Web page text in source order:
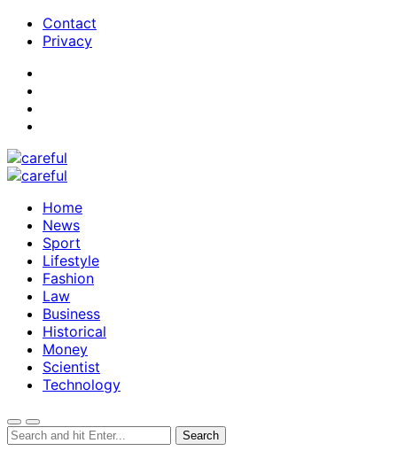
Contact
Privacy
Home
News
Sport
Lifestyle
Fashion
Law
Business
Historical
Money
Scientist
Technology